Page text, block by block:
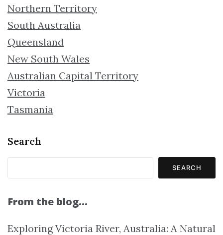
Northern Territory
South Australia
Queensland
New South Wales
Australian Capital Territory
Victoria
Tasmania
Search
SEARCH
From the blog…
Exploring Victoria River, Australia: A Natural